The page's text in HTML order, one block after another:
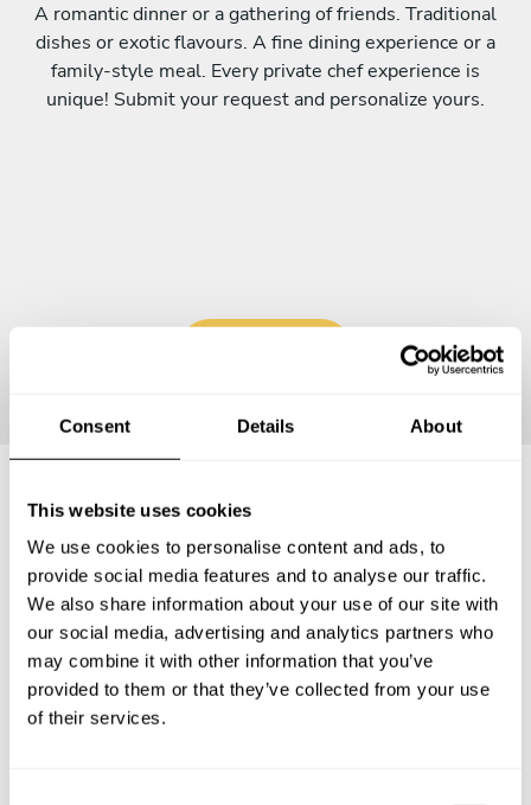
Consent Details About
This website uses cookies
We use cookies to personalise content and ads, to
provide social media features and to analyse our traffic.
We also share information about your use of our site with
our social media, advertising and analytics partners who
may combine it with other information that you’ve
provided to them or that they’ve collected from your use
of their services.
A romantic dinner or a gathering of friends. Traditional
dishes or exotic flavours. A fine dining experience or a
family-style meal. Every private chef experience is
unique! Submit your request and personalize yours.
Frequently asked questions
Below, you can find the most common questions about
private chef services in Rillieux-la-Pape.